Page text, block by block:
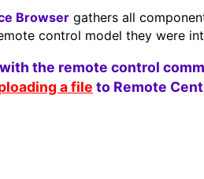
Browser gathers all
control model they were
the remote control
a file to Remote